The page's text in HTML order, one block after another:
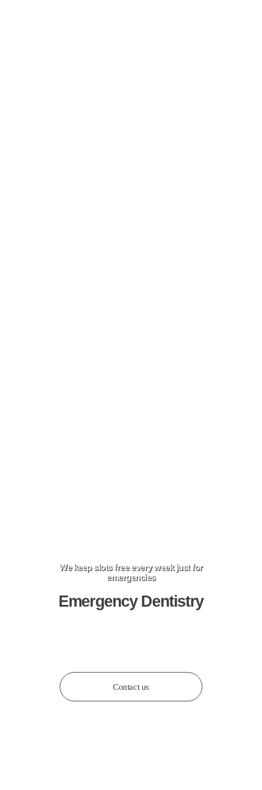
We keep slots free every week just for
emergencies
Emergency Dentistry
Contact us